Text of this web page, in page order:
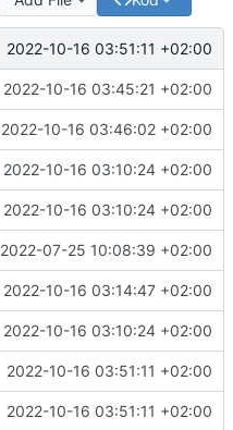
2022-10-16 03:51:11 +02:00
2022-10-16 03:45:21 +02:00
2022-10-16 03:46:02 +02:00
2022-10-16 03:10:24 +02:00
2022-10-16 03:10:24 +02:00
2022-07-25 10:08:39 +02:00
2022-10-16 03:14:47 +02:00
2022-10-16 03:10:24 +02:00
2022-10-16 03:51:11 +02:00
2022-10-16 03:51:11 +02:00